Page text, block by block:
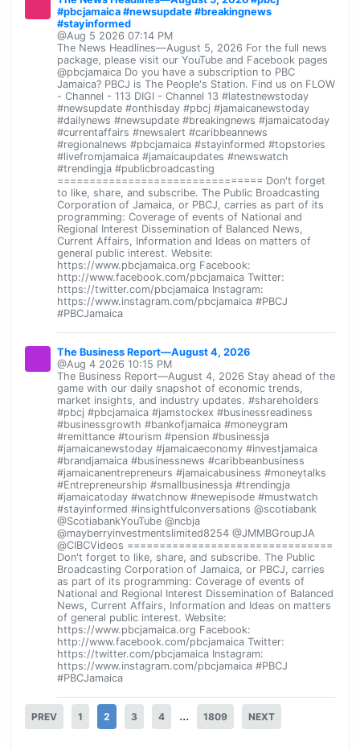
#pbcjamaica #newsupdate #breakingnews
#stayinformed
@Aug 5 2026 07:14 PM
The News Headlines—August 5, 2026 For the full news
package, please visit our YouTube and Facebook pages
@pbcjamaica Do you have a subscription to PBC
Jamaica? PBCJ is The People's Station. Find us on FLOW
- Channel - 113 DIGI - Channel 13 #latestnewstoday
#newsupdate #onthisday #pbcj #jamaicanewstoday
#dailynews #newsupdate #breakingnews #jamaicatoday
#currentaffairs #newsalert #caribbeannews
#regionalnews #pbcjamaica #stayinformed #topstories
#livefromjamaica #jamaicaupdates #newswatch
#trendingja #publicbroadcasting
================================ Don't forget
to like, share, and subscribe. The Public Broadcasting
Corporation of Jamaica, or PBCJ, carries as part of its
programming: Coverage of events of National and
Regional Interest Dissemination of Balanced News,
Current Affairs, Information and Ideas on matters of
general public interest. Website:
https://www.pbcjamaica.org Facebook:
http://www.facebook.com/pbcjamaica Twitter:
https://twitter.com/pbcjamaica Instagram:
https://www.instagram.com/pbcjamaica #PBCJ
#PBCJamaica
The Business Report—August 4, 2026
@Aug 4 2026 10:15 PM
The Business Report—August 4, 2026 Stay ahead of the
game with our daily snapshot of economic trends,
market insights, and industry updates. #shareholders
#pbcj #pbcjamaica #jamstockex #businessreadiness
#businessgrowth #bankofjamaica #moneygram
#remittance #tourism #pension #businessja
#jamaicanewstoday #jamaicaeconomy #investjamaica
#brandjamaica #businessnews #caribbeanbusiness
#jamaicanentrepreneurs #jamaicabusiness #moneytalks
#Entrepreneurship #smallbusinessja #trendingja
#jamaicatoday #watchnow #newepisode #mustwatch
#stayinformed #insightfulconversations @scotiabank
@ScotiabankYouTube @ncbja
@mayberryinvestmentslimited8254 @JMMBGroupJA
@CIBCVideos ================================
Don't forget to like, share, and subscribe. The Public
Broadcasting Corporation of Jamaica, or PBCJ, carries
as part of its programming: Coverage of events of
National and Regional Interest Dissemination of Balanced
News, Current Affairs, Information and Ideas on matters
of general public interest. Website:
https://www.pbcjamaica.org Facebook:
http://www.facebook.com/pbcjamaica Twitter:
https://twitter.com/pbcjamaica Instagram:
https://www.instagram.com/pbcjamaica #PBCJ
#PBCJamaica
PREV 1 2 3 4 ... 1809 NEXT